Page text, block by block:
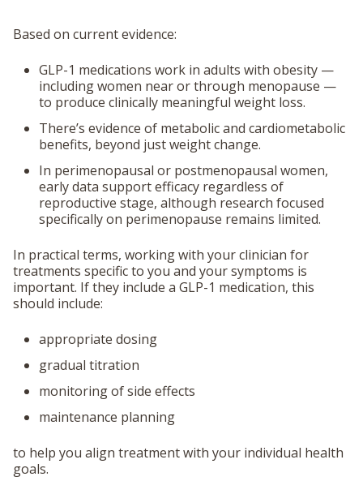
Based on current evidence:
GLP-1 medications work in adults with obesity —
including women near or through menopause —
to produce clinically meaningful weight loss.
There’s evidence of metabolic and cardiometabolic
benefits, beyond just weight change.
In perimenopausal or postmenopausal women,
early data support efficacy regardless of
reproductive stage, although research focused
specifically on perimenopause remains limited.
In practical terms, working with your clinician for
treatments specific to you and your symptoms is
important. If they include a GLP-1 medication, this
should include:
appropriate dosing
gradual titration
monitoring of side effects
maintenance planning
to help you align treatment with your individual health
goals.